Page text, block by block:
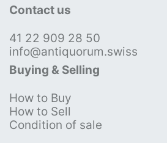
Contact us
41 22 909 28 50
info@antiquorum.swiss
Buying & Selling
How to Buy
How to Sell
Condition of sale